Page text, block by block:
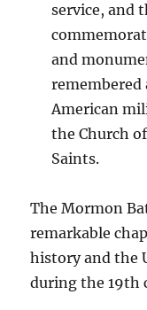
service, and
and
remembered
American
the Church
Saints.
The Mormon
remarkable
history and the
during the 19th